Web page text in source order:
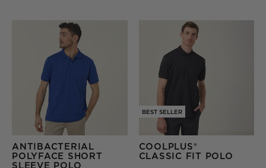
ANTIBACTERIAL
POLYFACE SHORT
SLEEVE POLO
BEST SELLER
COOLPLUS®
CLASSIC FIT POLO